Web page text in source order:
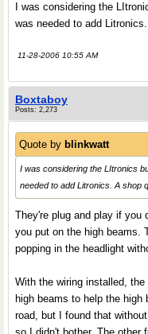
I was considering the
was needed to add
11-28-2006 10:55 AM
Boxtaboy
Posts: 2,273
Quote by blinkwatt
I was considering the LItronics
needed to add Litronics. A shop
They're plug and play if you
you put on the high beams.
popping in the headlight
With the wiring installed,
high beams to help the
road, but I found that